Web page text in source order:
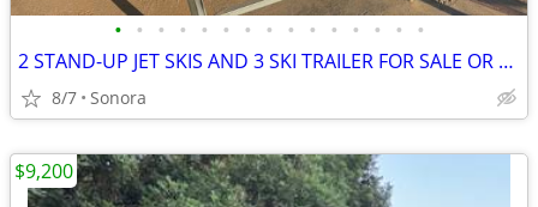
• • • • • • • • • • • • • • •
2 STAND-UP JET SKIS AND 3 SKI TRAILER FOR SALE OR TRADE
8/7 Sonora
$9,200